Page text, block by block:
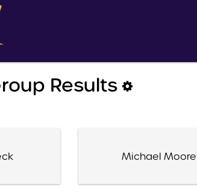
Results
Michael Moore